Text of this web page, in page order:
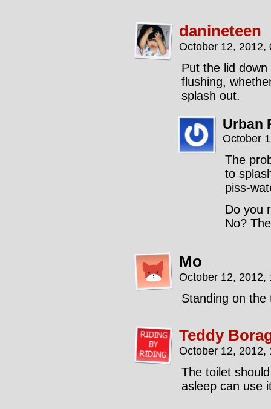
danineteen
October 12, 2012,
Put the lid
flushing,
splash out.
Urban
October
The
to
piss-
Do you
No?
Mo
October 12, 2012,
Standing on
Teddy
October 12, 2012,
The toilet
asleep can use